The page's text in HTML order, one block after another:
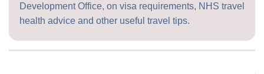
Development Office, on visa requirements, NHS travel
health advice and other useful travel tips.